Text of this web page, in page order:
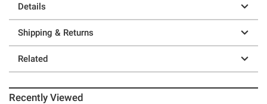
Details
Shipping & Returns
Related
Recently Viewed